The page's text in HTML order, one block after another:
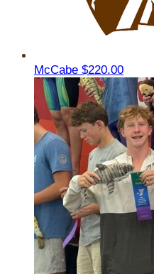
McCabe $220.00